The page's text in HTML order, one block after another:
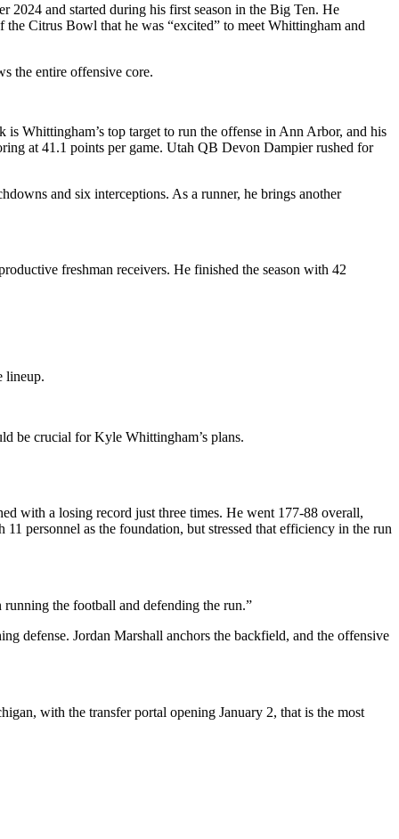
2024 and started during his first season in the Big Ten. He
the Citrus Bowl that he was “excited” to meet Whittingham and
the entire offensive core.
Whittingham’s top target to run the offense in Ann Arbor, and his
at 41.1 points per game. Utah QB Devon Dampier rushed for
and six interceptions. As a runner, he brings another
freshman receivers. He finished the season with 42
lineup.
be crucial for Kyle Whittingham’s plans.
with a losing record just three times. He went 177-88 overall,
personnel as the foundation, but stressed that efficiency in the run
the football and defending the run.”
defense. Jordan Marshall anchors the backfield, and the offensive
with the transfer portal opening January 2, that is the most